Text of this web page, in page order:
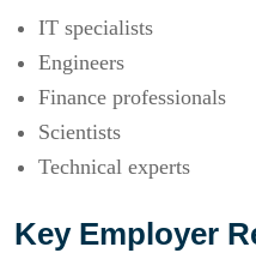
IT specialists
Engineers
Finance professionals
Scientists
Technical experts
Key Employer